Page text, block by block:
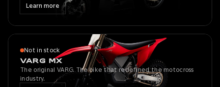
Learn more
Not in stock
VARG MX
The original VARG. The bike that redefined the motocross
industry.